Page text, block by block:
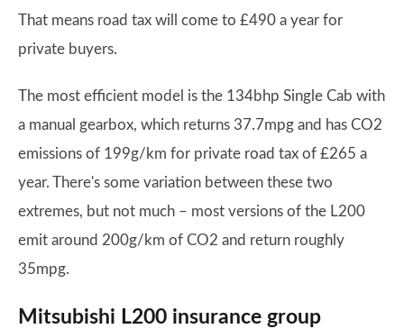
That means road tax will come to £490 a year for
private buyers.
The most efficient model is the 134bhp Single Cab with
a manual gearbox, which returns 37.7mpg and has CO2
emissions of 199g/km for private road tax of £265 a
year. There's some variation between these two
extremes, but not much – most versions of the L200
emit around 200g/km of CO2 and return roughly
35mpg.
Mitsubishi L200 insurance group